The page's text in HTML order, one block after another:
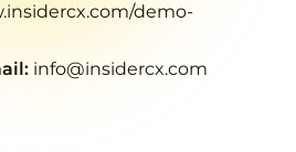
demo-
info@insidercx.com